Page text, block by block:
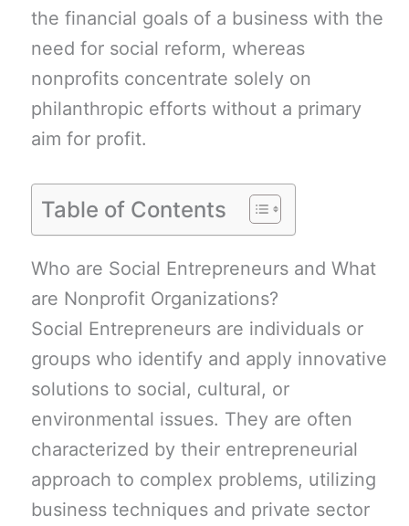
the financial goals of a business with the
need for social reform, whereas
nonprofits concentrate solely on
philanthropic efforts without a primary
aim for profit.
Table of Contents
Who are Social Entrepreneurs and What
are Nonprofit Organizations?
Social Entrepreneurs are individuals or
groups who identify and apply innovative
solutions to social, cultural, or
environmental issues. They are often
characterized by their entrepreneurial
approach to complex problems, utilizing
business techniques and private sector